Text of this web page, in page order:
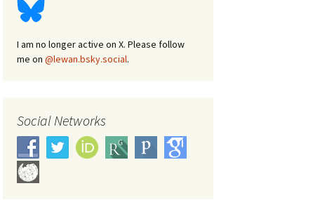
I am no longer active on X. Please follow
me on @lewan.bsky.social.
Social Networks